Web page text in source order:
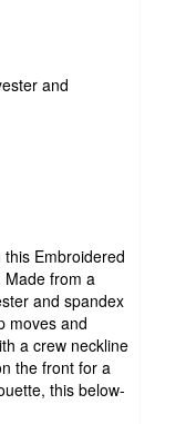
and
Embroidered
from a
and spandex
moves and
a crew neckline
the front for a
this below-